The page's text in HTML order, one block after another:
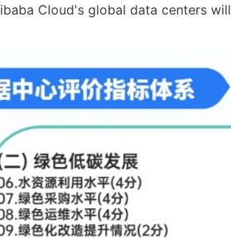
Cloud's global data centers will